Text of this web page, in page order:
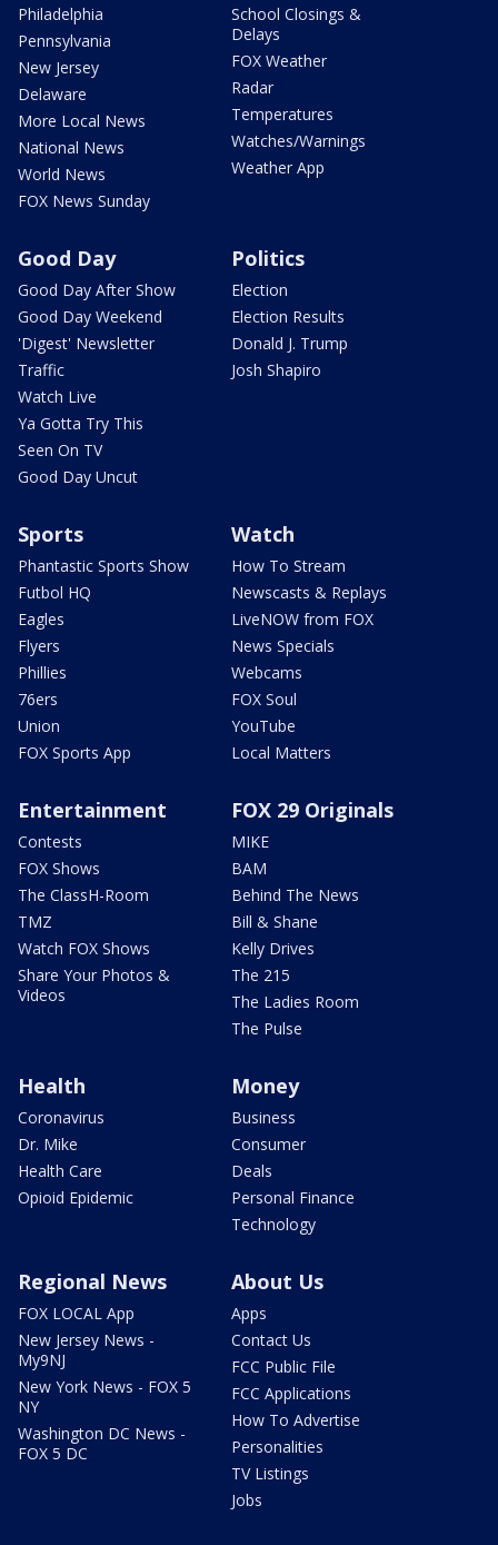
Philadelphia
Pennsylvania
New Jersey
Delaware
More Local News
National News
World News
FOX News Sunday
School Closings &
Delays
FOX Weather
Radar
Temperatures
Watches/Warnings
Weather App
Good Day
Good Day After Show
Good Day Weekend
'Digest' Newsletter
Traffic
Watch Live
Ya Gotta Try This
Seen On TV
Good Day Uncut
Politics
Election
Election Results
Donald J. Trump
Josh Shapiro
Sports
Phantastic Sports Show
Futbol HQ
Eagles
Flyers
Phillies
76ers
Union
FOX Sports App
Watch
How To Stream
Newscasts & Replays
LiveNOW from FOX
News Specials
Webcams
FOX Soul
YouTube
Local Matters
Entertainment
Contests
FOX Shows
The ClassH-Room
TMZ
Watch FOX Shows
Share Your Photos &
Videos
FOX 29 Originals
MIKE
BAM
Behind The News
Bill & Shane
Kelly Drives
The 215
The Ladies Room
The Pulse
Health
Coronavirus
Dr. Mike
Health Care
Opioid Epidemic
Money
Business
Consumer
Deals
Personal Finance
Technology
Regional News
FOX LOCAL App
New Jersey News -
My9NJ
New York News - FOX 5
NY
Washington DC News -
FOX 5 DC
About Us
Apps
Contact Us
FCC Public File
FCC Applications
How To Advertise
Personalities
TV Listings
Jobs